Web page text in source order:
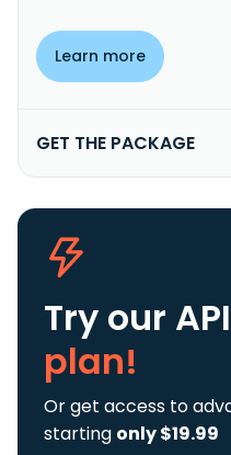
Learn more
GET THE PACKAGE
Try our
plan!
Or get access to
starting only $19.99